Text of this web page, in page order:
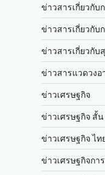
ข่าวสารเกี่ยวกั
ข่าวสารเกี่ยวกั
ข่าวสารเกี่ยวกับ
ข่าวสารแวดวงอ
ข่าวเศรษฐกิจ
ข่าวเศรษฐกิจ สั้น
ข่าวเศรษฐกิจ ไท
ข่าวเศรษฐกิจกา